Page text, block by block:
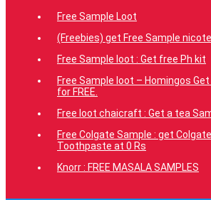
Free Sample Loot
(Freebies) get Free Sample
Free Sample loot : Get free Ph kit
Free Sample loot – Homingos
for FREE.
Free loot chaicraft : Get a tea
Free Colgate Sample : get
Toothpaste at 0 Rs
Knorr : FREE MASALA SAMPLES